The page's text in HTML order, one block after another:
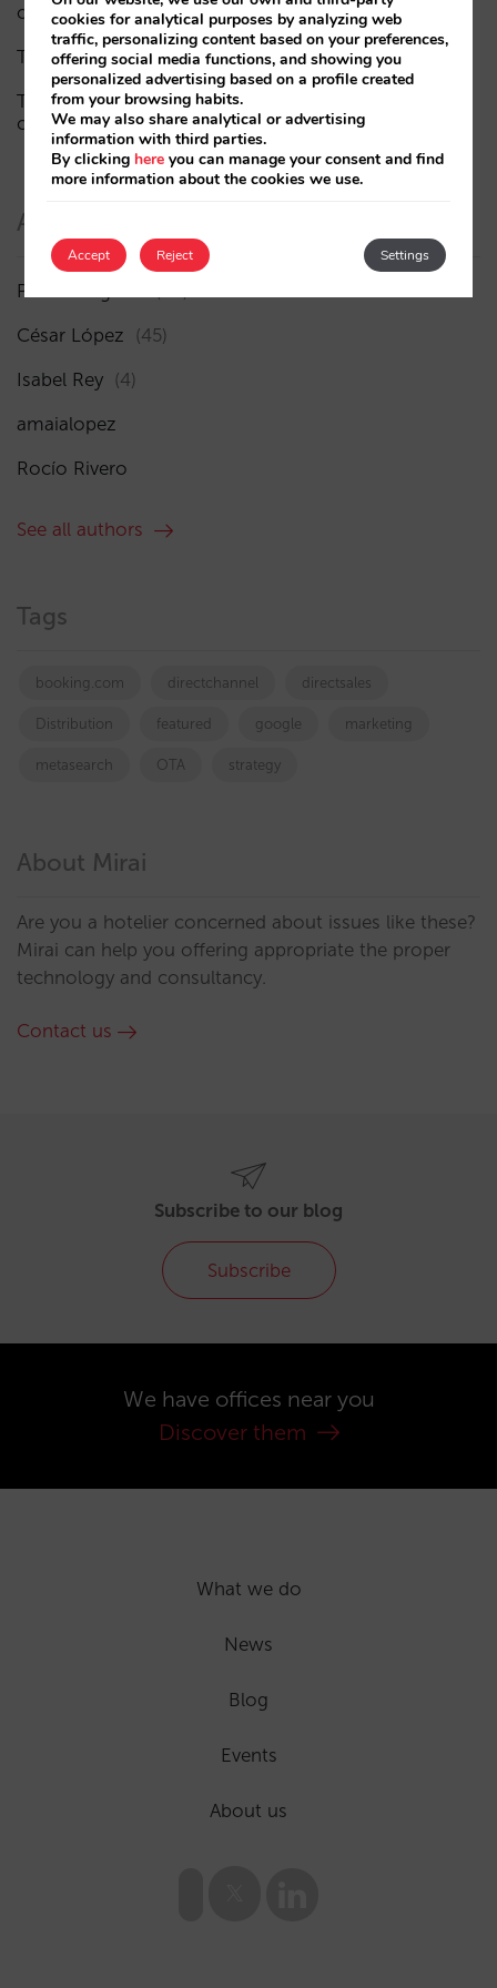
of visibility
The end of the “Book on Metasearch” era
The AI funnel is broken. The key to fixing it lies in the
consideration phase
Authors
Pablo Delgado
César López (45)
Isabel Rey (4)
amaialopez
Rocío Rivero
See all authors
Tags
booking.com directchannel directsales
Distribution featured google marketing
metasearch OTA strategy
About Mirai
Are you a hotelier concerned about issues like these?
Mirai can help you offering appropriate the proper
technology and consultancy.
Contact us
Subscribe to our blog
Subscribe
We have offices near you
Discover them
What we do
News
Blog
Events
About us
cookies for analytical purposes by analyzing web
traffic, personalizing content based on your preferences,
offering social media functions, and showing you
personalized advertising based on a profile created
from your browsing habits.
We may also share analytical or advertising
information with third parties.
By clicking here you can manage your consent and find
more information about the cookies we use.
Accept Settings
Reject